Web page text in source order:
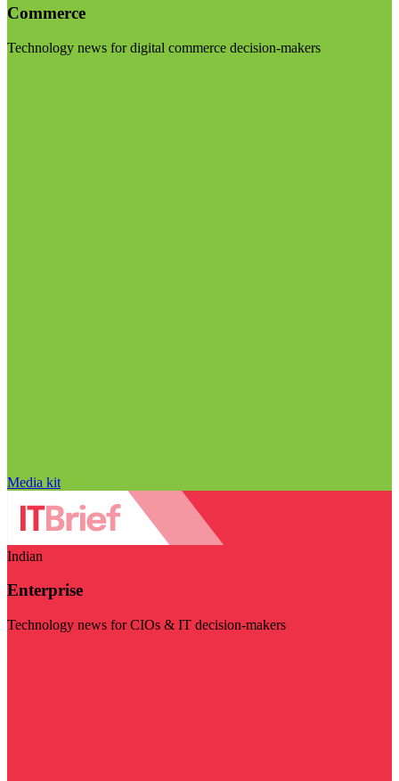
Commerce
Technology news for digital commerce decision-makers
Media kit
Indian
Enterprise
Technology news for CIOs & IT decision-makers